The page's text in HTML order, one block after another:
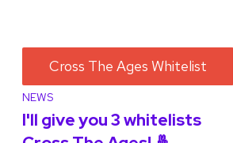
NEWS
I'll give you 3 whitelists